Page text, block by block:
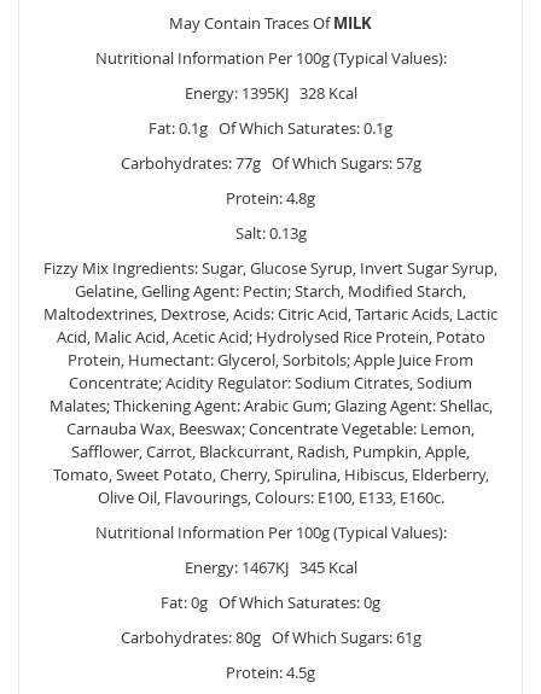
May Contain Traces OfMILK
Nutritional Information Per 100g (Typical Values):
Energy: 1395KJ 328 Kcal
Fat: 0.1g Of Which Saturates: 0.1g
Carbohydrates: 77g Of Which Sugars: 57g
Protein: 4.8g
Salt: 0.13g
Fizzy Mix Ingredients: Sugar, Glucose Syrup, Invert Sugar Syrup,
Gelatine, Gelling Agent: Pectin; Starch, Modified Starch,
Maltodextrines, Dextrose, Acids: Citric Acid, Tartaric Acids, Lactic
Acid, Malic Acid, Acetic Acid; Hydrolysed Rice Protein, Potato
Protein, Humectant: Glycerol, Sorbitols; Apple Juice From
Concentrate; Acidity Regulator: Sodium Citrates, Sodium
Malates; Thickening Agent: Arabic Gum; Glazing Agent: Shellac,
Carnauba Wax, Beeswax; Concentrate Vegetable: Lemon,
Safflower, Carrot, Blackcurrant, Radish, Pumpkin, Apple,
Tomato, Sweet Potato, Cherry, Spirulina, Hibiscus, Elderberry,
Olive Oil, Flavourings, Colours: E100, E133, E160c.
Nutritional Information Per 100g (Typical Values):
Energy: 1467KJ 345 Kcal
Fat: 0g Of Which Saturates: 0g
Carbohydrates: 80g Of Which Sugars: 61g
Protein: 4.5g